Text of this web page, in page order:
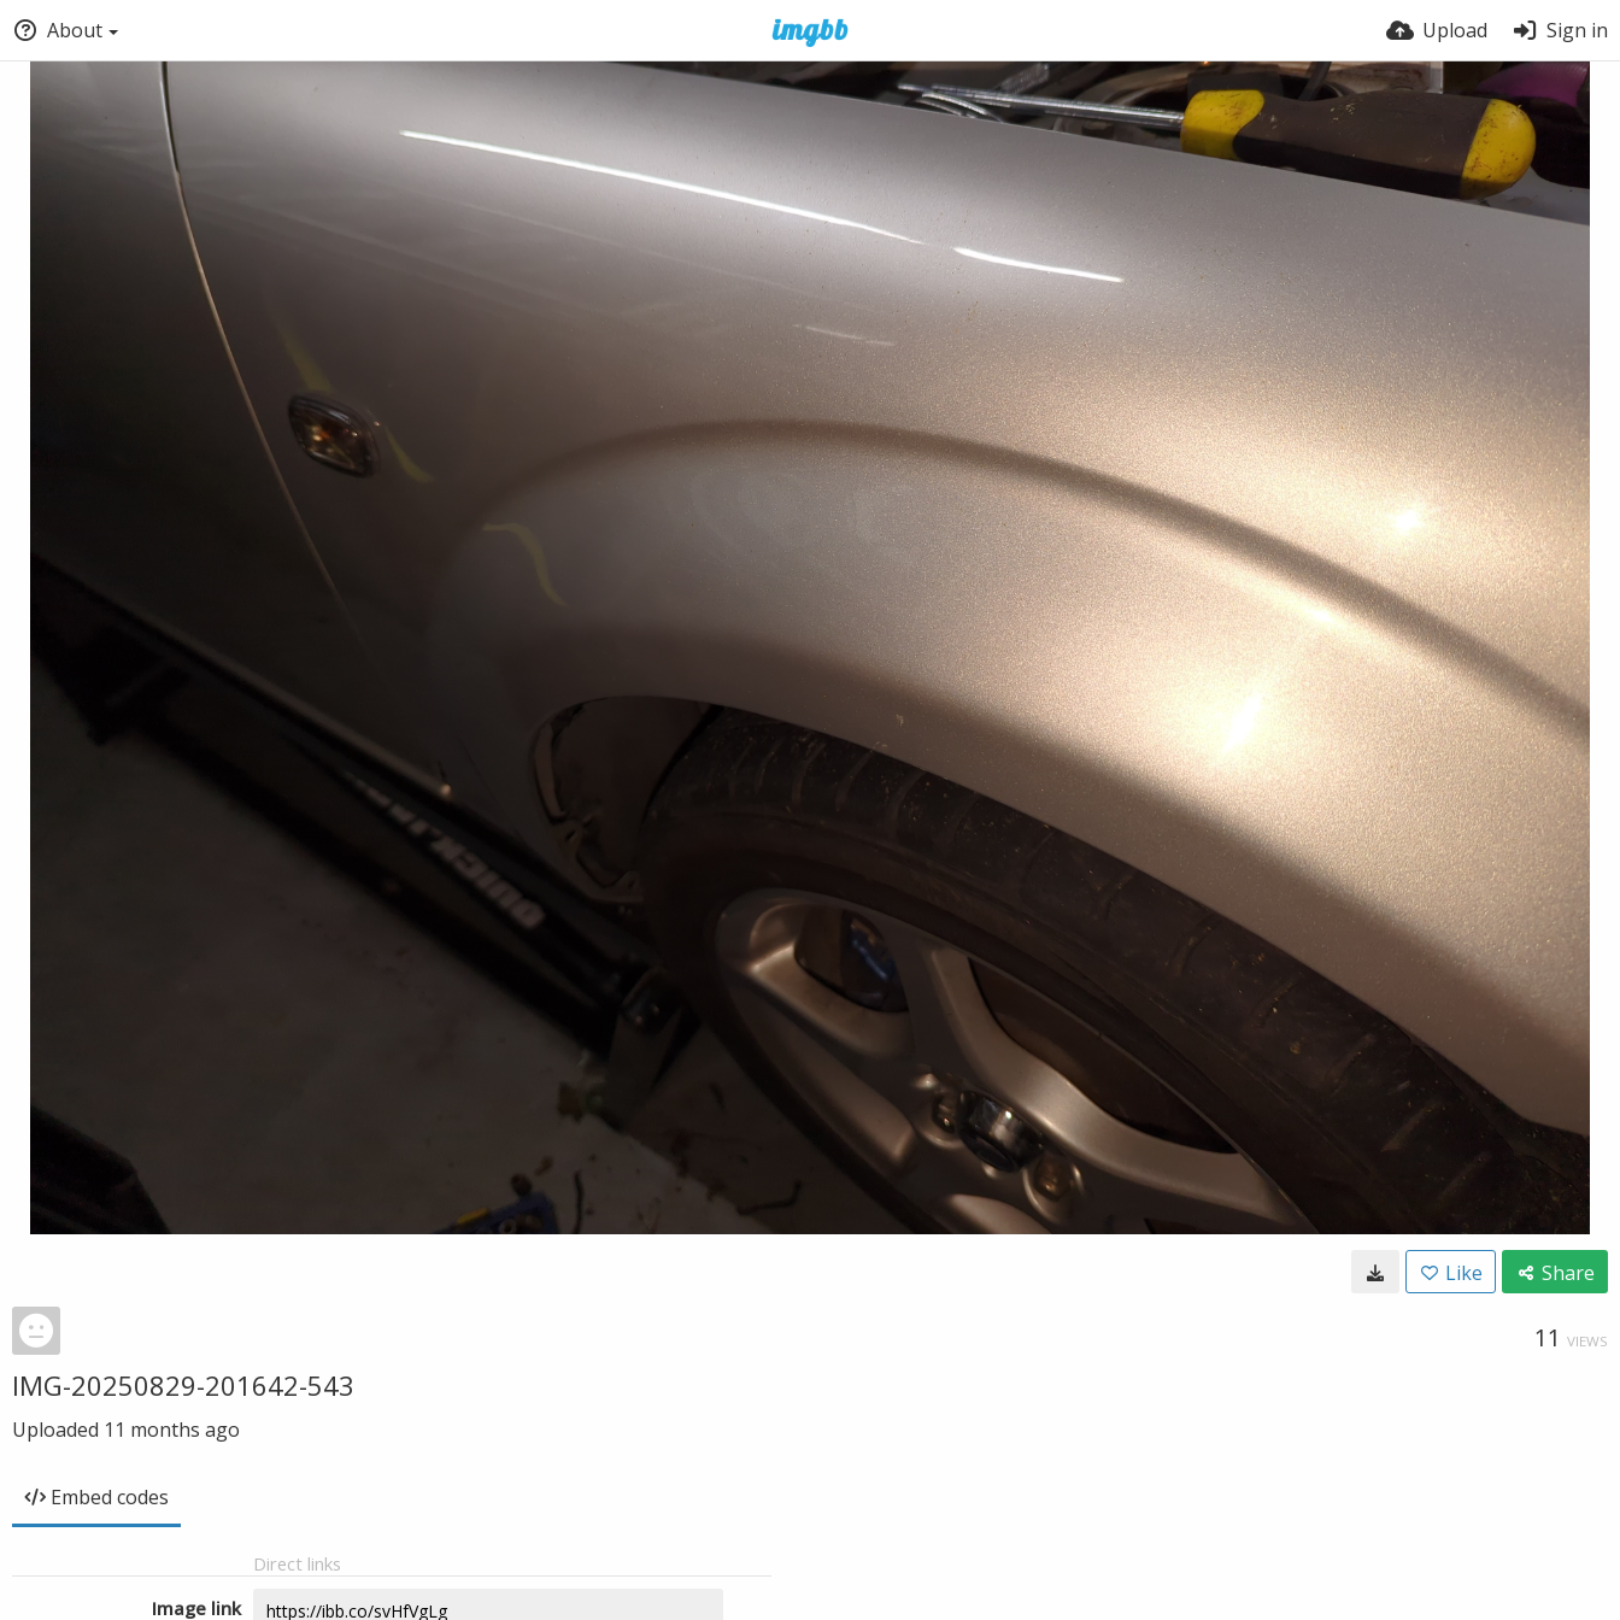
About Upload Sign in
Like Share
11 VIEWS
IMG-20250829-201642-543
Uploaded 11 months ago
Embed codes
Direct links
Image link